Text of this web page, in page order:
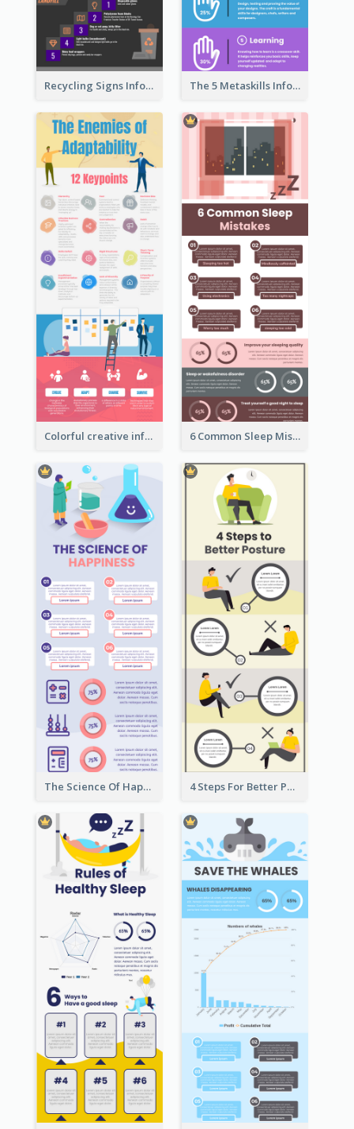
Recycling Signs Infographic The 5 Metaskills Infographic
Colorful creative informative infographic 6 Common Sleep Mistakes Infographic
The Science Of Happiness Infographic 4 Steps For Better Posture Infographic